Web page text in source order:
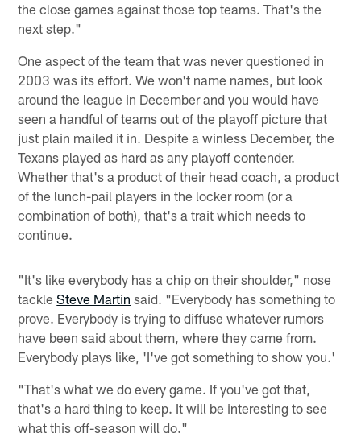
the close games against those top teams. That's the
next step."
One aspect of the team that was never questioned in
2003 was its effort. We won't name names, but look
around the league in December and you would have
seen a handful of teams out of the playoff picture that
just plain mailed it in. Despite a winless December, the
Texans played as hard as any playoff contender.
Whether that's a product of their head coach, a product
of the lunch-pail players in the locker room (or a
combination of both), that's a trait which needs to
continue.
"It's like everybody has a chip on their shoulder," nose
tackleSteve Martin said. "Everybody has something to
prove. Everybody is trying to diffuse whatever rumors
have been said about them, where they came from.
Everybody plays like, 'I've got something to show you.'
"That's what we do every game. If you've got that,
that's a hard thing to keep. It will be interesting to see
what this off-season will do."